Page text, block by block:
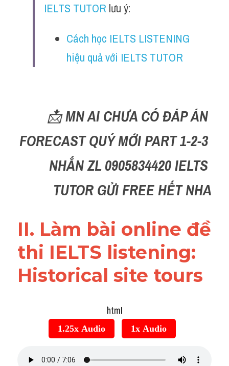
Listening
Speaking
Writing
Vocabulary
Business
IELTS TUTOR lưu ý:
Cách học IELTS LISTENING
hiệu quả với IELTS TUTOR
📩 MN AI CHƯA CÓ ĐÁP ÁN
FORECAST QUÝ MỚI PART 1-2-3
NHẮN ZL 0905834420 IELTS
TUTOR GỬI FREE HẾT NHA
II. Làm bài online đề
thi IELTS listening:
Historical site tours
```html
1.25x Audio 1x Audio